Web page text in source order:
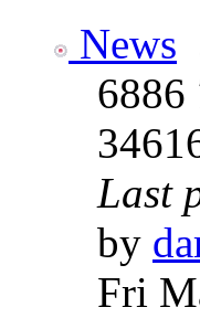
News
6886
Last
by
Fri